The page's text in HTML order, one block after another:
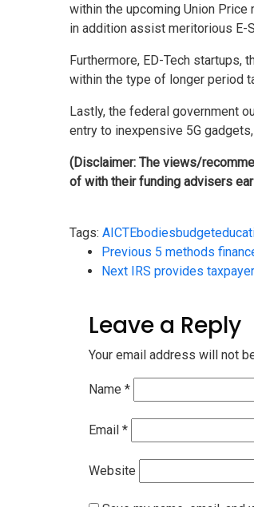
within the upcoming Union
in addition assist meritorious E-
Furthermore, ED-Tech startups,
within the type of longer period
Lastly, the federal government
entry to inexpensive 5G
(Disclaimer: The views/
of with their funding advisers
Tags: AICTEbodiesbudget
Previous 5 methods
Next IRS provides
Leave a Reply
Your email address will not
Name *
Email *
Website